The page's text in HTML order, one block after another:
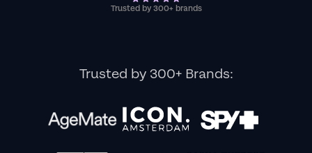
Trusted by 300+ brands
Trusted by 300+ Brands: